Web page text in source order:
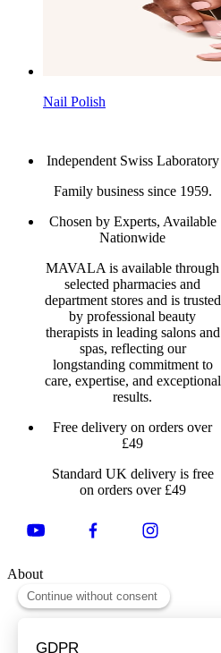
Nail Polish
Independent Swiss Laboratory
Family business since 1959.
Chosen by Experts, Available
Nationwide
MAVALA is available through
selected pharmacies and
department stores and is trusted
by professional beauty
therapists in leading salons and
spas, reflecting our
longstanding commitment to
care, expertise, and exceptional
results.
Free delivery on orders over
£49
Standard UK delivery is free
on orders over £49
About
About Us